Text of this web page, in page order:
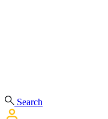
Search